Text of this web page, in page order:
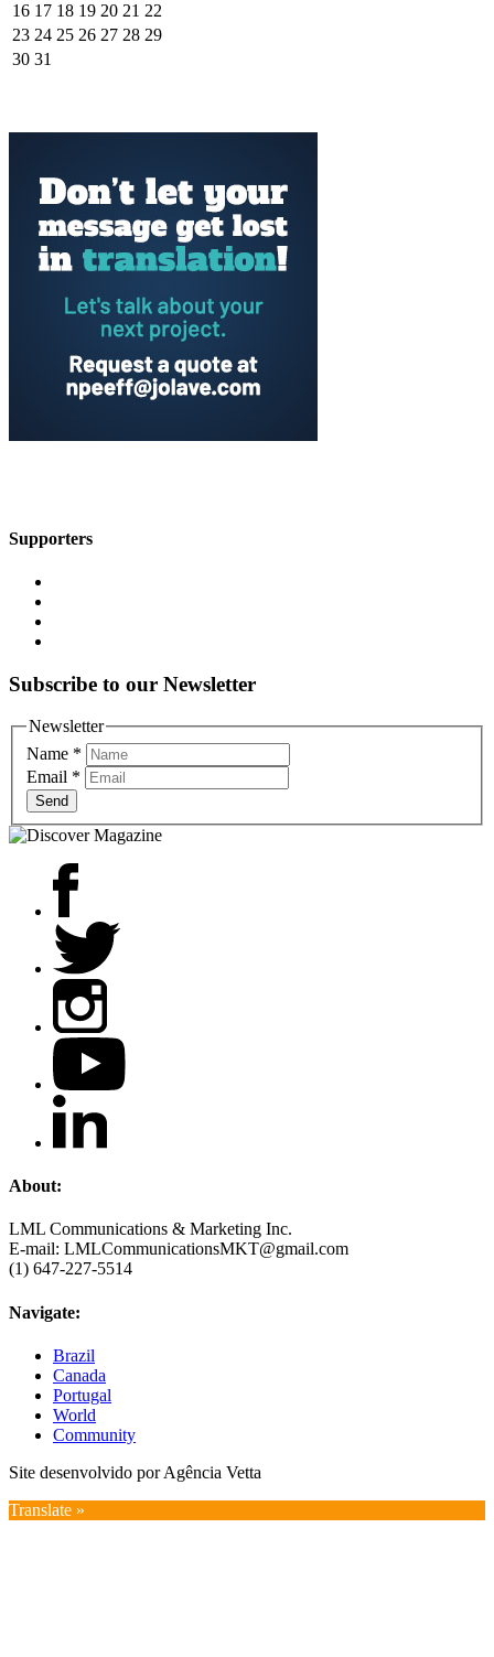
16 17 18 19 20 21 22
23 24 25 26 27 28 29
30 31
Supporters
Subscribe to our Newsletter
Newsletter
Name *
Email *
Send
About:
LML Communications & Marketing Inc.
E-mail: LMLCommunicationsMKT@gmail.com
(1) 647-227-5514
Navigate:
Brazil
Canada
Portugal
World
Community
Site desenvolvido por Agência Vetta
Translate »